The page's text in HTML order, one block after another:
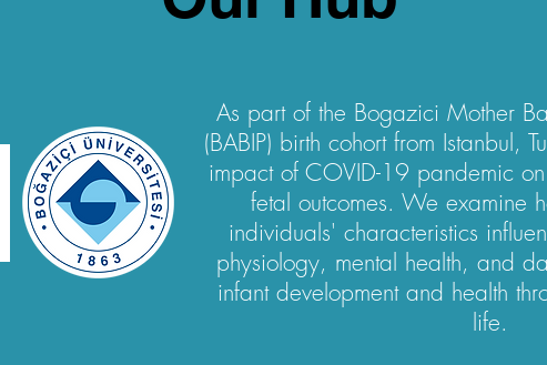
As part of the Bogazici Mother
(BABIP) birth cohort from Istanbul,
impact of COVID-19 pandemic
fetal outcomes. We examine
individuals' characteristics
physiology, mental health, and
infant development and health
life.